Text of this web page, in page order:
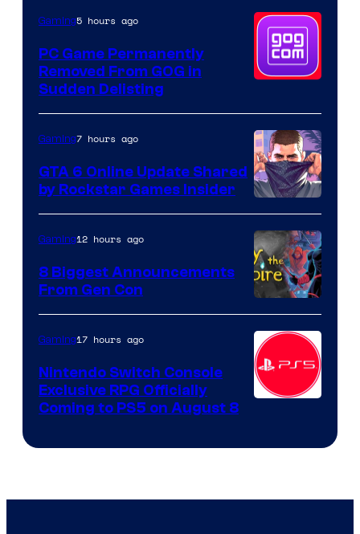
Gaming5 hours ago
PC Game Permanently
Removed From GOG in
Sudden Delisting
Gaming7 hours ago
GTA 6 Online Update Shared
by Rockstar Games Insider
Gaming12 hours ago
8 Biggest Announcements
From Gen Con
Gaming17 hours ago
Nintendo Switch Console
Exclusive RPG Officially
Coming to PS5 on August 8